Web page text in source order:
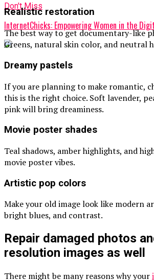
Don't Miss
InternetChicks: Empowering Women in the
Realistic restoration
The best way to get documentary-like
Greens, natural skin color, and neutral
Dreamy pastels
If you are planning to make romantic,
this is the right choice. Soft lavender,
pink will bring dreaminess.
Movie poster shades
Teal shadows, amber highlights, and
movie poster vibes.
Artistic pop colors
Make your old image look like modern
bright blues, and contrast.
Repair damaged photos
resolution images as well
There might be many reasons why your